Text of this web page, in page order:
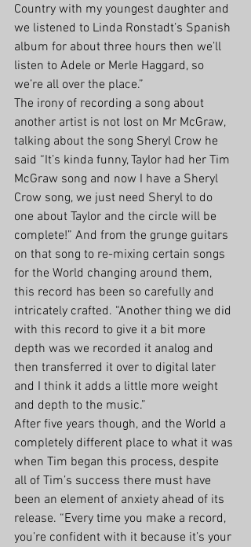
Country with my youngest daughter and
we listened to Linda Ronstadt’s Spanish
album for about three hours then we’ll
listen to Adele or Merle Haggard, so
we’re all over the place.”
The irony of recording a song about
another artist is not lost on Mr McGraw,
talking about the song Sheryl Crow he
said “It’s kinda funny, Taylor had her Tim
McGraw song and now I have a Sheryl
Crow song, we just need Sheryl to do
one about Taylor and the circle will be
complete!” And from the grunge guitars
on that song to re-mixing certain songs
for the World changing around them,
this record has been so carefully and
intricately crafted. “Another thing we did
with this record to give it a bit more
depth was we recorded it analog and
then transferred it over to digital later
and I think it adds a little more weight
and depth to the music.”
After five years though, and the World a
completely different place to what it was
when Tim began this process, despite
all of Tim’s success there must have
been an element of anxiety ahead of its
release. “Every time you make a record,
you’re confident with it because it’s your